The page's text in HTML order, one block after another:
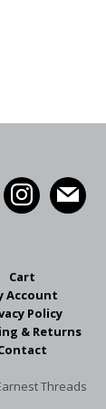
Cart
Account
Policy
& Returns
Threads